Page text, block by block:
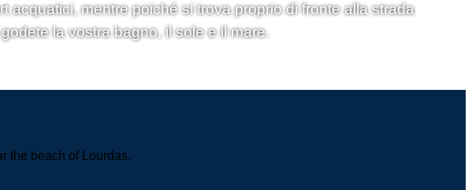
mentre poiché si trova proprio di fronte alla strada
la vostra bagno, il sole e il mare.
the beach of Lourdas.